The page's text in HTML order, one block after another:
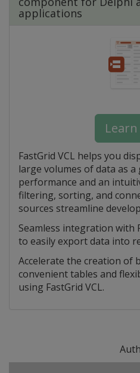
applications
FastGrid VCL helps you
large volumes of data as
performance and an
filtering, sorting, and
sources streamline
Seamless integration with
to easily export data into
Accelerate the creation of
convenient tables and
using FastGrid VCL.